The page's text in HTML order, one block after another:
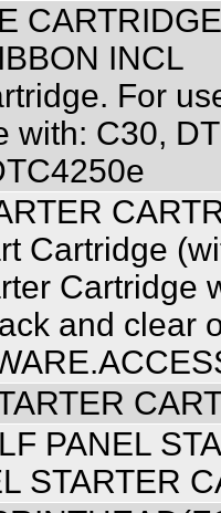
INCL
For
with: C30,
Cartridge
Cartridge
and clear
PANEL
STARTER